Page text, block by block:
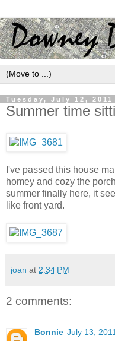
Tuesday, July 12, 2011
Summer time
I've passed this house
homey and cozy the
summer finally here, it
like front yard.
joan at 2:34 PM
2 comments:
Bonnie July 13,